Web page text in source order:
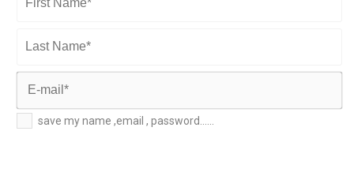
Name*
Last
Name*
E-
mail*
save my name ,email , password......